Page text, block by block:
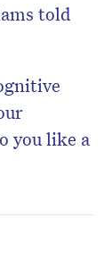
told
you like a